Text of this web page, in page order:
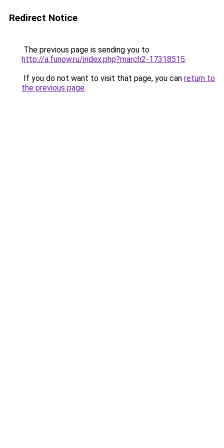
Redirect Notice
The previous page is sending you to
http://a.funow.ru/index.php?march2-17318515.
If you do not want to visit that page, you can return to
the previous page.